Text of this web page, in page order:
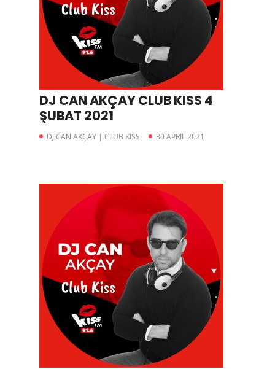
DJ CAN AKÇAY CLUB KISS 4
ŞUBAT 2021
DJ CAN AKÇAY | CLUB KISS 30 APRIL 2021